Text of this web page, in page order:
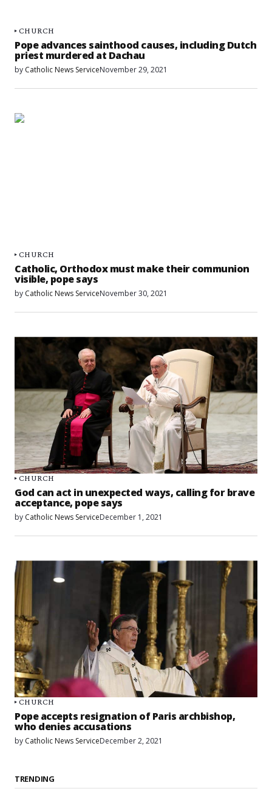
CHURCH
Pope advances sainthood causes, including Dutch
priest murdered at Dachau
by Catholic News ServiceNovember 29, 2021
CHURCH
Catholic, Orthodox must make their communion
visible, pope says
by Catholic News ServiceNovember 30, 2021
CHURCH
God can act in unexpected ways, calling for brave
acceptance, pope says
by Catholic News ServiceDecember 1, 2021
CHURCH
Pope accepts resignation of Paris archbishop,
who denies accusations
by Catholic News ServiceDecember 2, 2021
TRENDING